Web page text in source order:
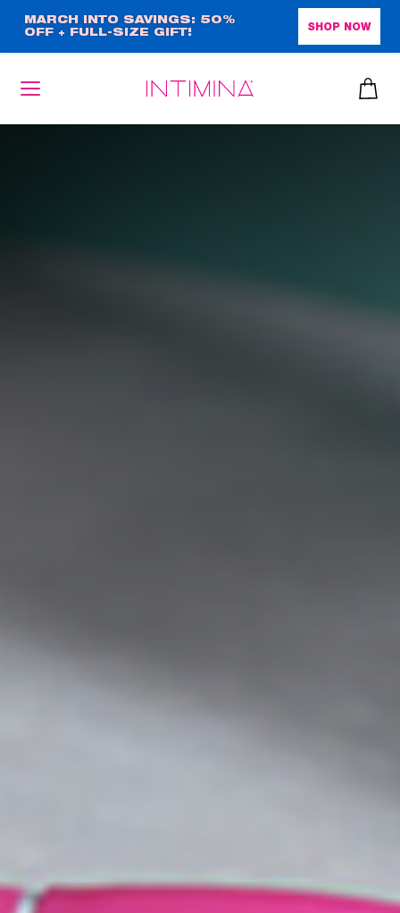
main
content
MARCH INTO SAVINGS: 50%
OFF + FULL-SIZE GIFT!
SHOP NOW